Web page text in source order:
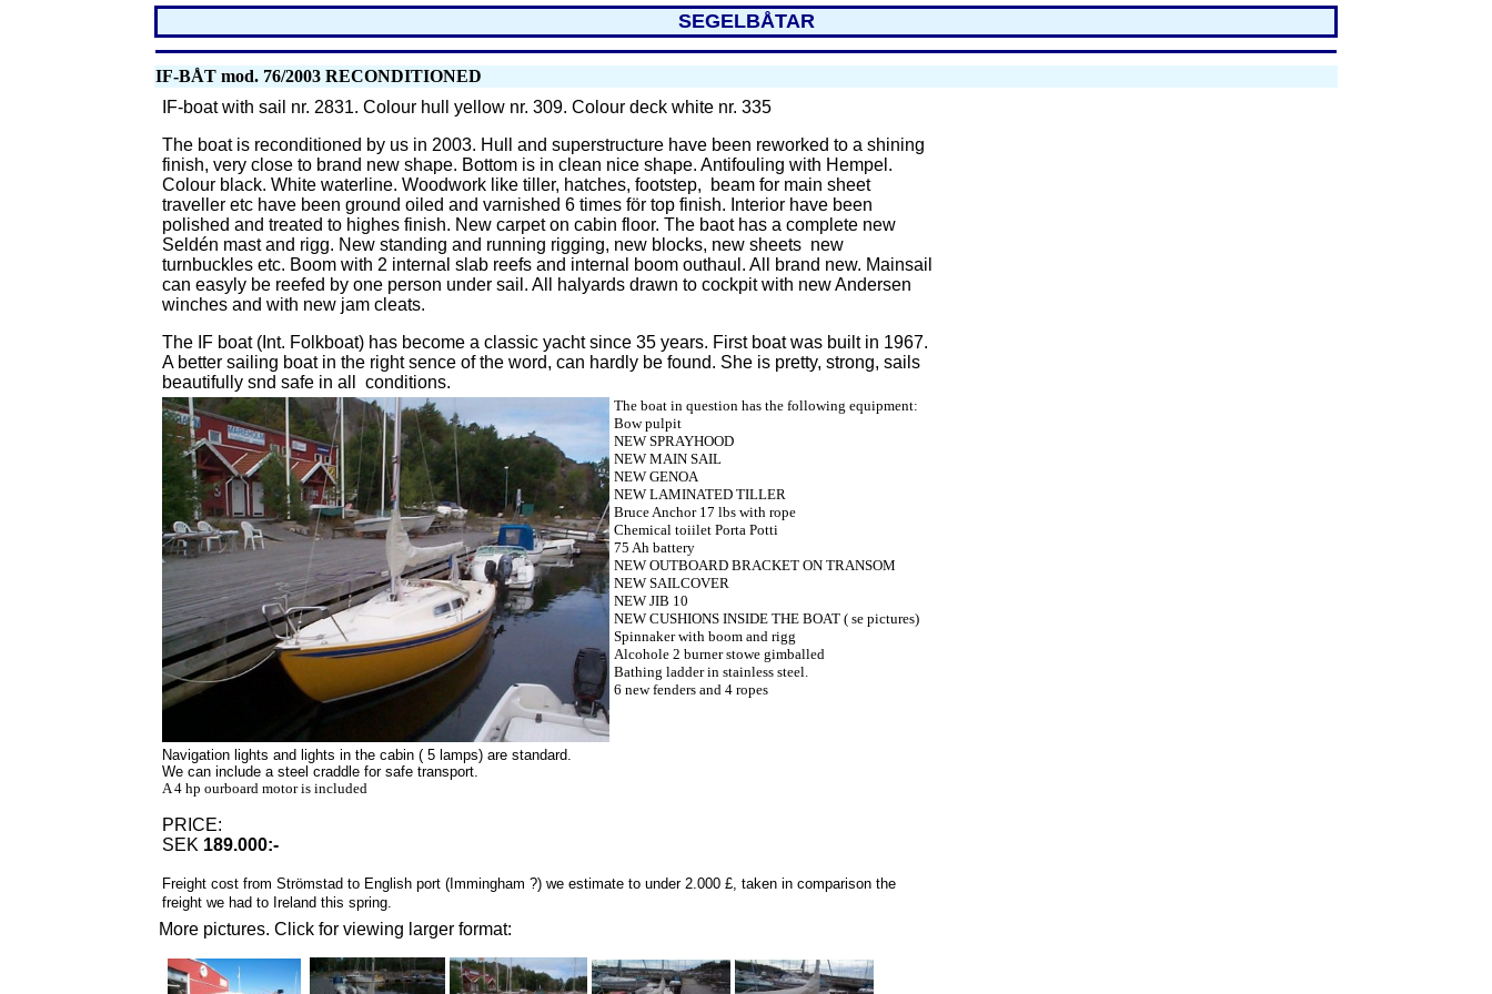
SEGELBÅTAR
IF-BÅT mod. 76/2003 RECONDITIONED
IF-boat with sail nr. 2831. Colour hull yellow nr. 309. Colour deck white nr. 335
The boat is reconditioned by us in 2003. Hull
and superstructure have been reworked to a shining
finish, very close to brand new shape. Bottom is in clean nice shape. Antifouling with Hempel.
Colour black. White waterline. Woodwork like tiller, hatches, footstep, beam for main sheet
traveller etc have been ground oiled and varnished 6 times för top finish. Interior have been
polished and treated to highes finish. New carpet on cabin floor. The baot has a complete new
Seldén mast and rigg. New standing and running rigging, new blocks, new sheets new
turnbuckles etc. Boom with 2 internal slab reefs and internal boom outhaul. All brand new. Mainsail
can easyly be reefed by one person under sail. All halyards drawn to cockpit with new Andersen
winches and with new jam cleats.
The IF boat (Int. Folkboat) has become a classic yacht since 35 years. First boat was built in 1967.
A better sailing boat in the right sence of the word, can hardly be found. She is pretty, strong, sails
beautifully snd safe in all conditions.
The boat in question has the following equipment:
Bow pulpit
NEW SPRAYHOOD
NEW MAIN SAIL
NEW GENOA
NEW LAMINATED TILLER
Bruce Anchor 17 lbs with rope
Chemical toiilet Porta Potti
75 Ah battery
NEW OUTBOARD BRACKET ON TRANSOM
NEW SAILCOVER
NEW JIB 10
NEW CUSHIONS INSIDE THE BOAT ( se pictures)
Spinnaker with boom and rigg
Alcohole 2 burner stowe gimballed
Bathing ladder in stainless steel.
6 new fenders and 4 ropes
Navigation lights and lights in the cabin ( 5 lamps) are standard.
We can include a steel craddle for safe transport.
A 4 hp ourboard motor is included
PRICE:
SEK 189.000:-
Freight cost from Strömstad to English port (Immingham ?) we estimate to under 2.000 £, taken in comparison the
freight we had to Ireland this spring.
More pictures. Click for viewing larger format: